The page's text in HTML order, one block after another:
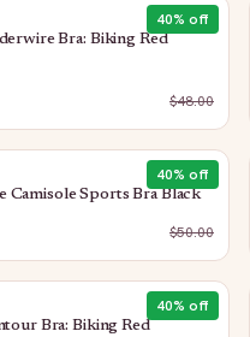
40% off
Bra: Biking Red
$48.00
40% off
Camisole Sports Bra Black
$50.00
40% off
Bra: Biking Red